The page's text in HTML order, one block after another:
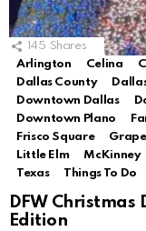
145 Shares
Arlington
Celina
Dallas County
Downtown Dallas
Downtown Plano
Frisco Square
Little Elm
McKinney
Texas
Things To Do
DFW
Edition